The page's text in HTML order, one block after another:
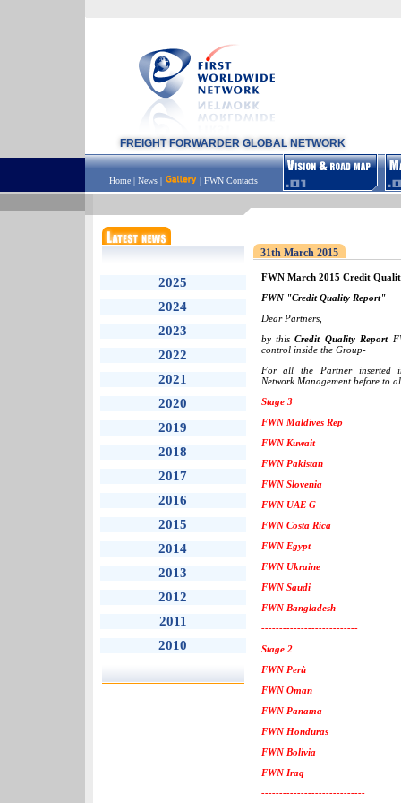
FREIGHT FORWARDER GLOBAL NETWORK
Home | News | | FWN Contacts
2025
2024
2023
2022
2021
2020
2019
2018
2017
2016
2015
2014
2013
2012
2011
2010
31th March 2015
FWN March 2015 Credit
FWN "Credit Quality Report"
Dear Partners,
by thisCredit Quality Report
control inside the Group-
For all the Partner inserted
Network Management before to
Stage 3
FWN Maldives Rep
FWN Kuwait
FWN Pakistan
FWN Slovenia
FWN UAE G
FWN Costa Rica
FWN Egypt
FWN Ukraine
FWN Saudi
FWN Bangladesh
---------------------------
Stage 2
FWN Perù
FWN Oman
FWN Panama
FWN Honduras
FWN Bolivia
FWN Iraq
-----------------------------